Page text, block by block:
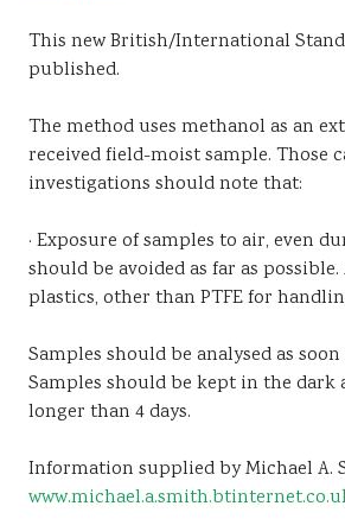
This new British/International
published.
The method uses methanol as an
received field-moist sample. Those
investigations should note that:
· Exposure of samples to air, even
should be avoided as far as
plastics, other than PTFE for
Samples should be analysed as
Samples should be kept in the dark
longer than 4 days.
Information supplied by Michael A.